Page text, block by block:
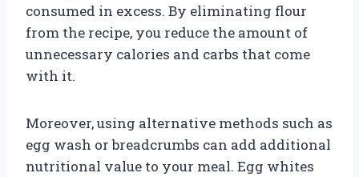
consumed in excess. By eliminating flour
from the recipe, you reduce the amount of
unnecessary calories and carbs that come
with it.
Moreover, using alternative methods such as
egg wash or breadcrumbs can add additional
nutritional value to your meal. Egg whites